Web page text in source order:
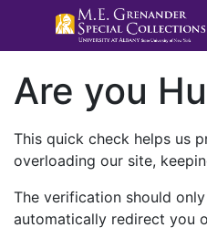
Are you
This quick check helps us
overloading our site,
The verification should
automatically redirect you